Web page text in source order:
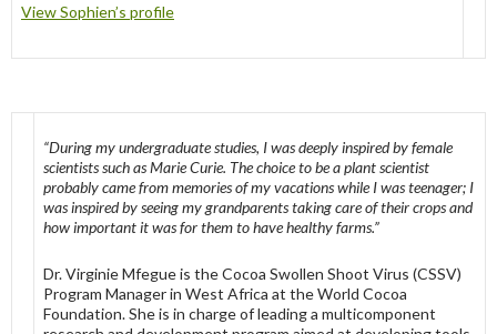
View Sophien’s profile
“During my undergraduate studies, I was deeply inspired by female
scientists such as Marie Curie. The choice to be a plant scientist
probably came from memories of my vacations while I was teenager; I
was inspired by seeing my grandparents taking care of their crops and
how important it was for them to have healthy farms.”
Dr. Virginie Mfegue is the Cocoa Swollen Shoot Virus (CSSV)
Program Manager in West Africa at the World Cocoa
Foundation. She is in charge of leading a multicomponent